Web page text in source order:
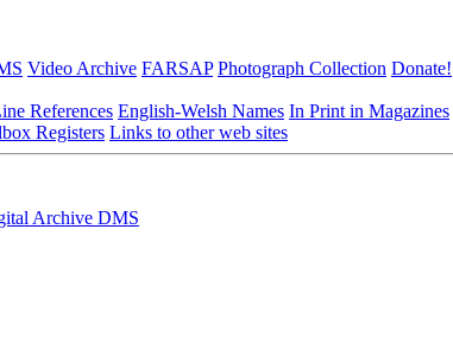
Video Archive FARSAP Photograph Collection Donate!
References English-Welsh Names In Print in Magazines
Registers Links to other web sites
Archive DMS